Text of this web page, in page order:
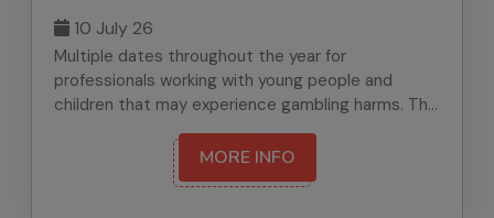
10 July 26
Multiple dates throughout the year for
professionals working with young people and
children that may experience gambling harms. The
training will give participants knowledge,
confidence, skills and resources to prevent
gambling-related harms and support those
MORE INFO